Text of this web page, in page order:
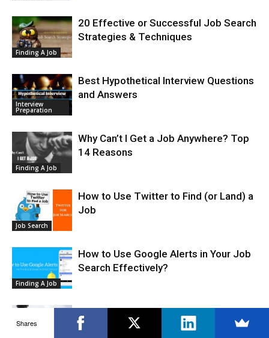
Finding A Job
20 Effective or Successful Job Search
Strategies & Techniques
Interview
Preparation
Best Hypothetical Interview Questions
and Answers
Finding A Job
Why Can’t I Get a Job Anywhere? Top
14 Reasons
Job Search
How to Use Twitter to Find (or Land) a
Job
Finding A Job
How to Use Google Alerts in Your Job
Search Effectively?
How to Become a Bounty Hunter – A
Complete Guide
Shares